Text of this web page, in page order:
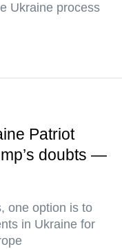
Ukraine process
Patriot
doubts —
one option is to
in Ukraine for